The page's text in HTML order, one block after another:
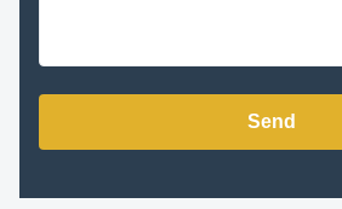
Send